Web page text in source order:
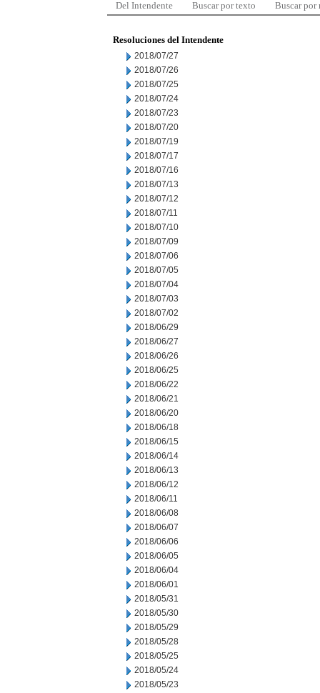
Del Intendente Buscar por texto Buscar por
Resoluciones del Intendente
2018/07/27
2018/07/26
2018/07/25
2018/07/24
2018/07/23
2018/07/20
2018/07/19
2018/07/17
2018/07/16
2018/07/13
2018/07/12
2018/07/11
2018/07/10
2018/07/09
2018/07/06
2018/07/05
2018/07/04
2018/07/03
2018/07/02
2018/06/29
2018/06/27
2018/06/26
2018/06/25
2018/06/22
2018/06/21
2018/06/20
2018/06/18
2018/06/15
2018/06/14
2018/06/13
2018/06/12
2018/06/11
2018/06/08
2018/06/07
2018/06/06
2018/06/05
2018/06/04
2018/06/01
2018/05/31
2018/05/30
2018/05/29
2018/05/28
2018/05/25
2018/05/24
2018/05/23